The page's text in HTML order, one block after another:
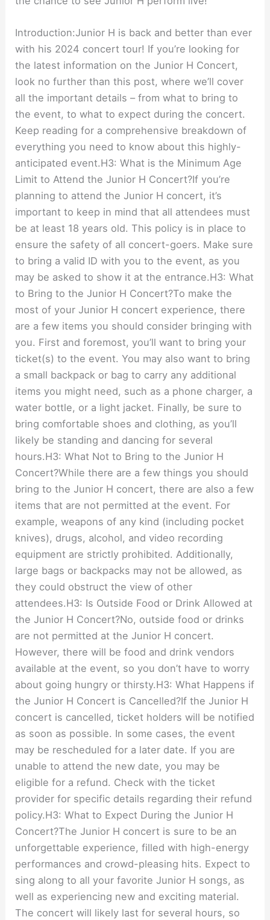
Introduction:Junior H is back and better than ever
with his 2024 concert tour! If you’re looking for
the latest information on the Junior H Concert,
look no further than this post, where we’ll cover
all the important details – from what to bring to
the event, to what to expect during the concert.
Keep reading for a comprehensive breakdown of
everything you need to know about this highly-
anticipated event.H3: What is the Minimum Age
Limit to Attend the Junior H Concert?If you’re
planning to attend the Junior H concert, it’s
important to keep in mind that all attendees must
be at least 18 years old. This policy is in place to
ensure the safety of all concert-goers. Make sure
to bring a valid ID with you to the event, as you
may be asked to show it at the entrance.H3: What
to Bring to the Junior H Concert?To make the
most of your Junior H concert experience, there
are a few items you should consider bringing with
you. First and foremost, you’ll want to bring your
ticket(s) to the event. You may also want to bring
a small backpack or bag to carry any additional
items you might need, such as a phone charger, a
water bottle, or a light jacket. Finally, be sure to
bring comfortable shoes and clothing, as you’ll
likely be standing and dancing for several
hours.H3: What Not to Bring to the Junior H
Concert?While there are a few things you should
bring to the Junior H concert, there are also a few
items that are not permitted at the event. For
example, weapons of any kind (including pocket
knives), drugs, alcohol, and video recording
equipment are strictly prohibited. Additionally,
large bags or backpacks may not be allowed, as
they could obstruct the view of other
attendees.H3: Is Outside Food or Drink Allowed at
the Junior H Concert?No, outside food or drinks
are not permitted at the Junior H concert.
However, there will be food and drink vendors
available at the event, so you don’t have to worry
about going hungry or thirsty.H3: What Happens if
the Junior H Concert is Cancelled?If the Junior H
concert is cancelled, ticket holders will be notified
as soon as possible. In some cases, the event
may be rescheduled for a later date. If you are
unable to attend the new date, you may be
eligible for a refund. Check with the ticket
provider for specific details regarding their refund
policy.H3: What to Expect During the Junior H
Concert?The Junior H concert is sure to be an
unforgettable experience, filled with high-energy
performances and crowd-pleasing hits. Expect to
sing along to all your favorite Junior H songs, as
well as experiencing new and exciting material.
The concert will likely last for several hours, so